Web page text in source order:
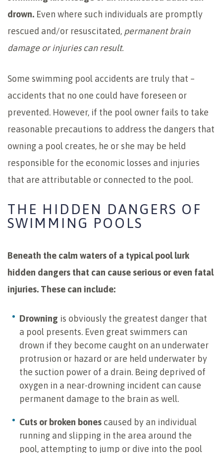
drown. Even where such individuals are promptly
rescued and/or resuscitated, permanent brain
damage or injuries can result.
Some swimming pool accidents are truly that –
accidents that no one could have foreseen or
prevented. However, if the pool owner fails to take
reasonable precautions to address the dangers that
owning a pool creates, he or she may be held
responsible for the economic losses and injuries
that are attributable or connected to the pool.
THE HIDDEN DANGERS OF
SWIMMING POOLS
Beneath the calm waters of a typical pool lurk
hidden dangers that can cause serious or even fatal
injuries. These can include:
Drowning is obviously the greatest danger that
a pool presents. Even great swimmers can
drown if they become caught on an underwater
protrusion or hazard or are held underwater by
the suction power of a drain. Being deprived of
oxygen in a near-drowning incident can cause
permanent damage to the brain as well.
Cuts or broken bones caused by an individual
running and slipping in the area around the
pool, attempting to jump or dive into the pool